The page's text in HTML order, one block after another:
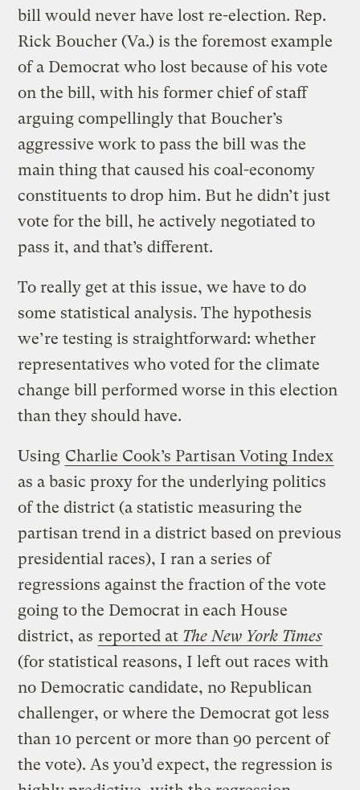
bill would never have lost re-election. Rep.
Rick Boucher (Va.) is the foremost example
of a Democrat who lost because of his vote
on the bill, with his former chief of staff
arguing compellingly that Boucher’s
aggressive work to pass the bill was the
main thing that caused his coal-economy
constituents to drop him. But he didn’t just
vote for the bill, he actively negotiated to
pass it, and that’s different.
To really get at this issue, we have to do
some statistical analysis. The hypothesis
we’re testing is straightforward: whether
representatives who voted for the climate
change bill performed worse in this election
than they should have.
Using Charlie Cook’s Partisan Voting Index
as a basic proxy for the underlying politics
of the district (a statistic measuring the
partisan trend in a district based on previous
presidential races), I ran a series of
regressions against the fraction of the vote
going to the Democrat in each House
district, as reported at The New York Times
(for statistical reasons, I left out races with
no Democratic candidate, no Republican
challenger, or where the Democrat got less
than 10 percent or more than 90 percent of
the vote). As you’d expect, the regression is